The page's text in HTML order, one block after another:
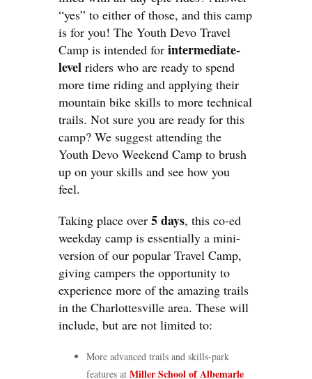
“yes” to either of those, and this camp
is for you! The Youth Devo Travel
Camp is intended for intermediate-
level riders who are ready to spend
more time riding and applying their
mountain bike skills to more technical
trails. Not sure you are ready for this
camp? We suggest attending the
Youth Devo Weekend Camp to brush
up on your skills and see how you
feel.
Taking place over 5 days, this co-ed
weekday camp is essentially a mini-
version of our popular Travel Camp,
giving campers the opportunity to
experience more of the amazing trails
in the Charlottesville area. These will
include, but are not limited to:
More advanced trails and skills-park
features at Miller School of Albemarle